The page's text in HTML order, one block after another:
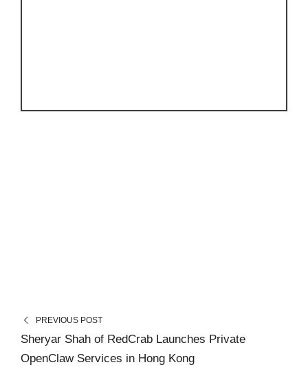
PREVIOUS POST
Sheryar Shah of RedCrab Launches Private
OpenClaw Services in Hong Kong